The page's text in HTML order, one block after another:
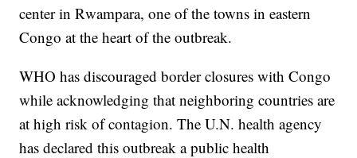
center in Rwampara, one of the towns in eastern
Congo at the heart of the outbreak.
WHO has discouraged border closures with Congo
while acknowledging that neighboring countries are
at high risk of contagion. The U.N. health agency
has declared this outbreak a public health